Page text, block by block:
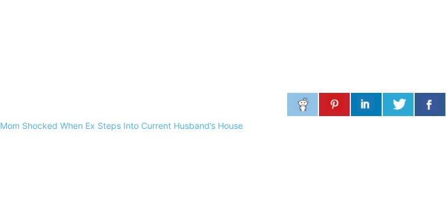
Mom Shocked When Ex Steps Into Current Husband’s House